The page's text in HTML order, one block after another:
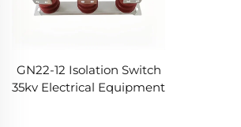
GN22-12 Isolation Switch
35kv Electrical Equipment